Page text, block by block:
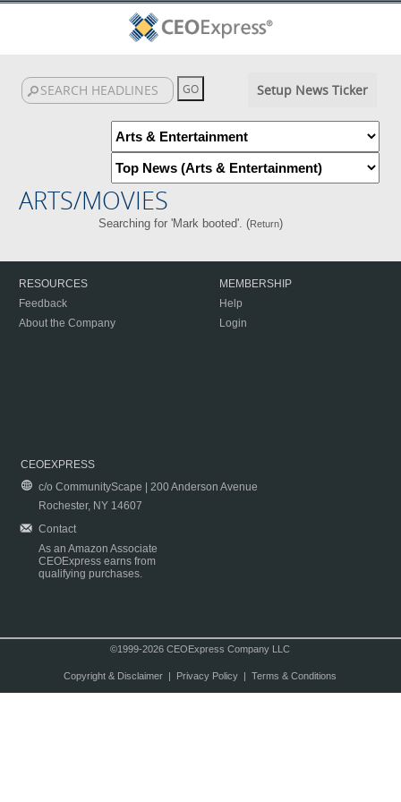
Setup News Ticker
ARTS/MOVIES
Searching for 'Mark booted'. (Return)
RESOURCES
Feedback
About the Company
MEMBERSHIP
Help
Login
CEOEXPRESS
c/o CommunityScape | 200 Anderson Avenue
Rochester, NY 14607
Contact
As an Amazon Associate
CEOExpress earns from
qualifying purchases.
©1999-2026 CEOExpress Company LLC
Copyright & Disclaimer| Privacy Policy| Terms & Conditions